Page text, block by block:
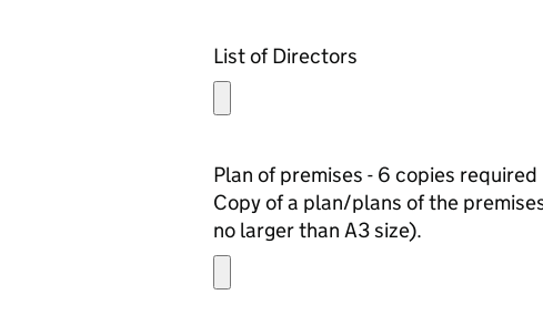
List of Directors
Plan of premises - 6 copies required
Copy of a plan/plans of the
no larger than A3 size).